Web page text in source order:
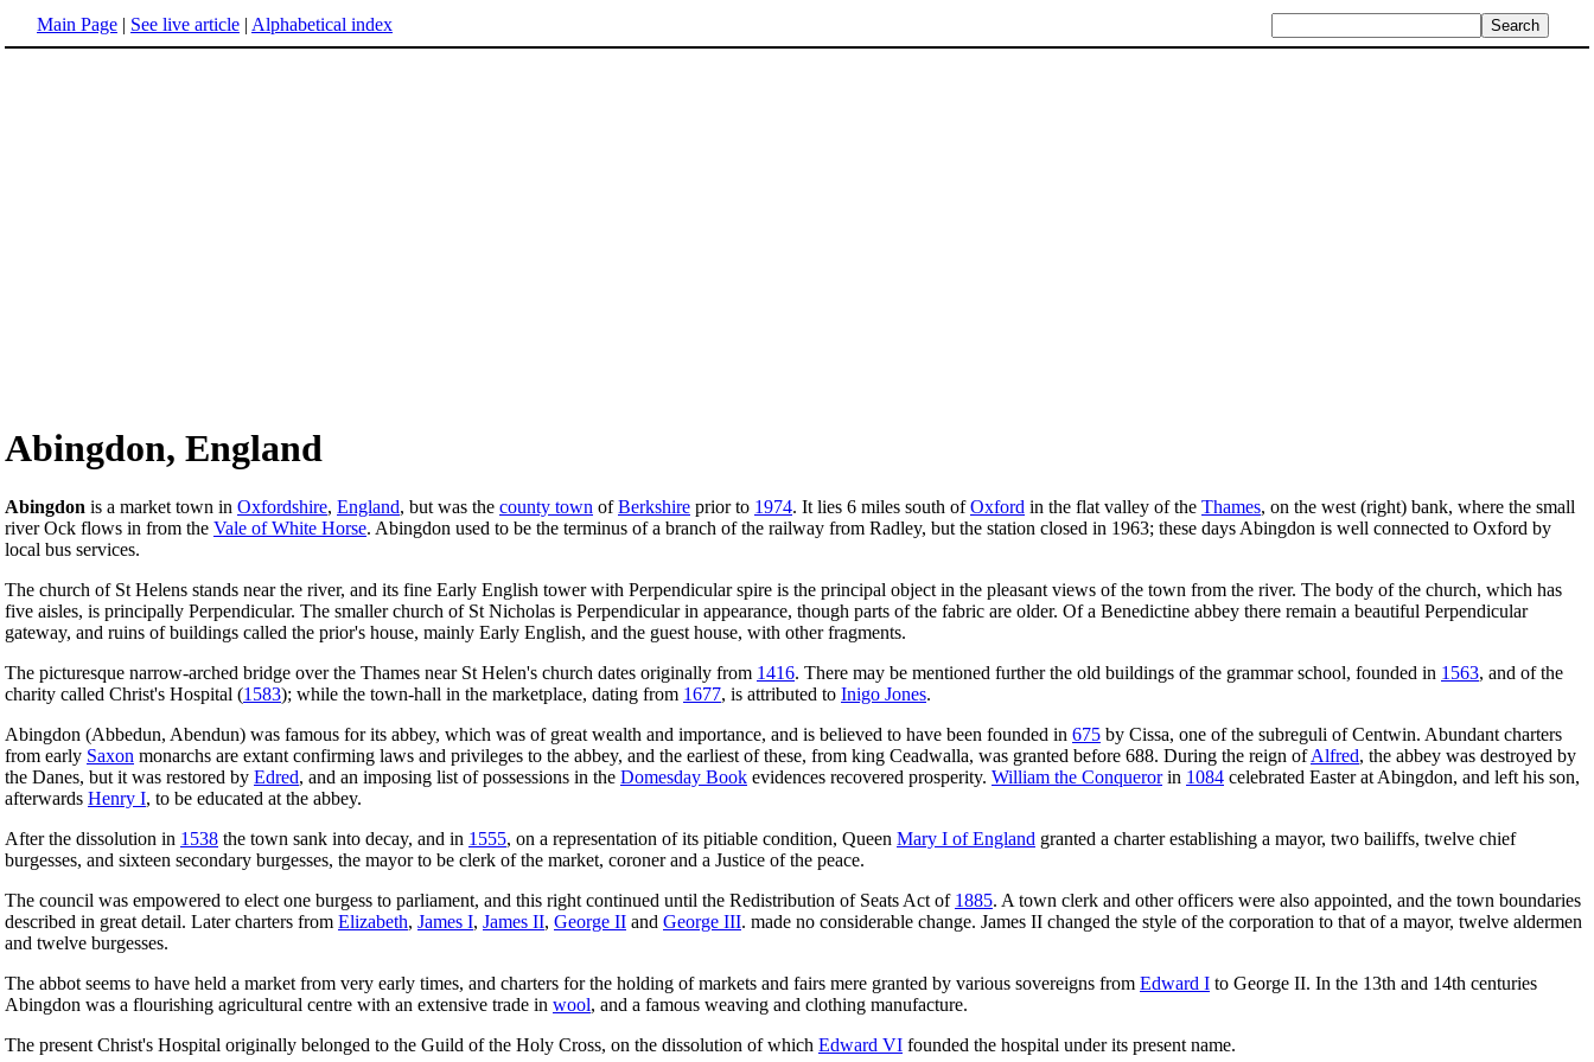
Main Page | See live article | Alphabetical index
Abingdon, England
Abingdon is a market town in Oxfordshire, England, but was the county town ofBerkshire prior to 1974. It lies 6 miles south ofOxford in the flat valley of the Thames, on the west (right) bank, where the small
river Ock flows in from the Vale of White Horse. Abingdon used to be the terminus of a branch of the railway from Radley, but the station closed in 1963; these days Abingdon is well connected to Oxford by
local bus services.
The church of St Helens stands near the river, and its fine Early English tower with Perpendicular spire is the principal object in the pleasant views of the town from the river. The body of the church, which has
five aisles, is principally Perpendicular. The smaller church of St Nicholas is Perpendicular in appearance, though parts of the fabric are older. Of a Benedictine abbey there remain a beautiful Perpendicular
gateway, and ruins of buildings called the prior's house, mainly Early English, and the guest house, with other fragments.
The picturesque narrow-arched bridge over the Thames near St Helen's church dates originally from 1416. There may be mentioned further the old buildings of the grammar school, founded in 1563, and of the
charity called Christ's Hospital (1583); while the town-hall in the marketplace, dating from 1677, is attributed to Inigo Jones.
Abingdon (Abbedun, Abendun) was famous for its abbey, which was of great wealth and importance, and is believed to have been founded in 675 by Cissa, one of the subreguli of Centwin. Abundant charters
from early Saxon monarchs are extant confirming laws and privileges to the abbey, and the earliest of these, from king Ceadwalla, was granted before 688. During the reign ofAlfred, the abbey was destroyed by
the Danes, but it was restored by Edred, and an imposing list of possessions in the Domesday Book evidences recovered prosperity. William the Conquerorin 1084 celebrated Easter at Abingdon, and left his son,
afterwards Henry I, to be educated at the abbey.
After the dissolution in 1538 the town sank into decay, and in 1555, on a representation of its pitiable condition, Queen Mary I of England granted a charter establishing a mayor, two bailiffs, twelve chief
burgesses, and sixteen secondary burgesses, the mayor to be clerk of the market, coroner and a Justice of the peace.
The council was empowered to elect one burgess to parliament, and this right continued until the Redistribution of Seats Act of 1885. A town clerk and other officers were also appointed, and the town boundaries
described in great detail. Later charters from Elizabeth, James I, James II, George II and George III. made no considerable change. James II changed the style of the corporation to that of a mayor, twelve aldermen
and twelve burgesses.
The abbot seems to have held a market from very early times, and charters for the holding of markets and fairs mere granted by various sovereigns from Edward I to George II. In the 13th and 14th centuries
Abingdon was a flourishing agricultural centre with an extensive trade in wool, and a famous weaving and clothing manufacture.
The present Christ's Hospital originally belonged to the Guild of the Holy Cross, on the dissolution of which Edward VI founded the hospital under its present name.